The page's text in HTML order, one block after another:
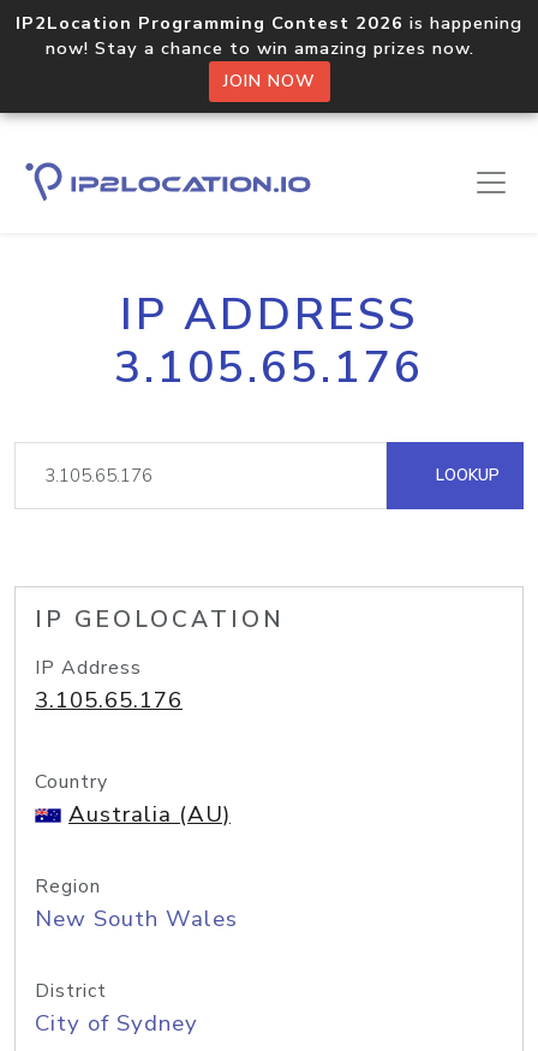
IP2Location Programming Contest 2026 is happening
now! Stay a chance to win amazing prizes now.
JOIN NOW
IP ADDRESS
3.105.65.176
LOOKUP
IP GEOLOCATION
IP Address
3.105.65.176
Country
Australia (AU)
Region
New South Wales
District
City of Sydney